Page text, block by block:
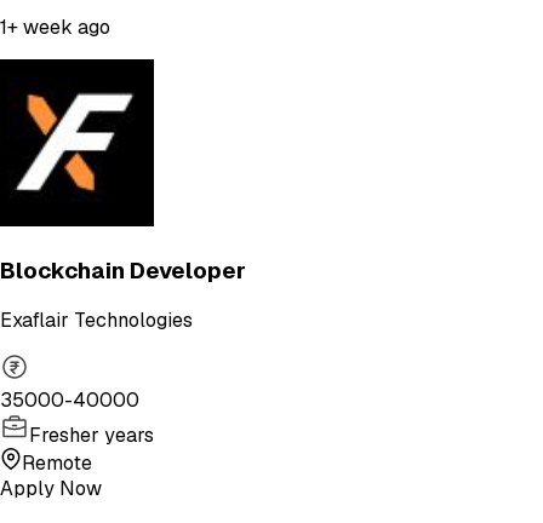
1+ week ago
Blockchain Developer
Exaflair Technologies
35000-40000
Fresher years
Remote
Apply Now